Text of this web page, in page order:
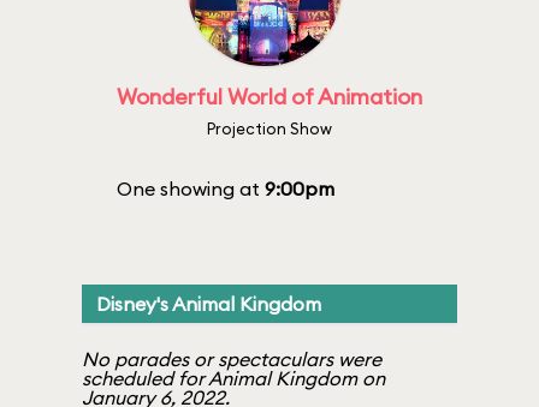
Wonderful World of Animation
Projection Show
One showing at 9:00pm
Disney's Animal Kingdom
No parades or spectaculars were
scheduled for Animal Kingdom on
January 6, 2022.